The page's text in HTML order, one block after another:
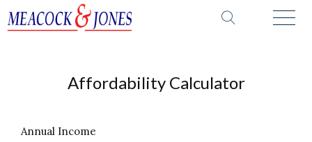
Affordability Calculator
Annual Income